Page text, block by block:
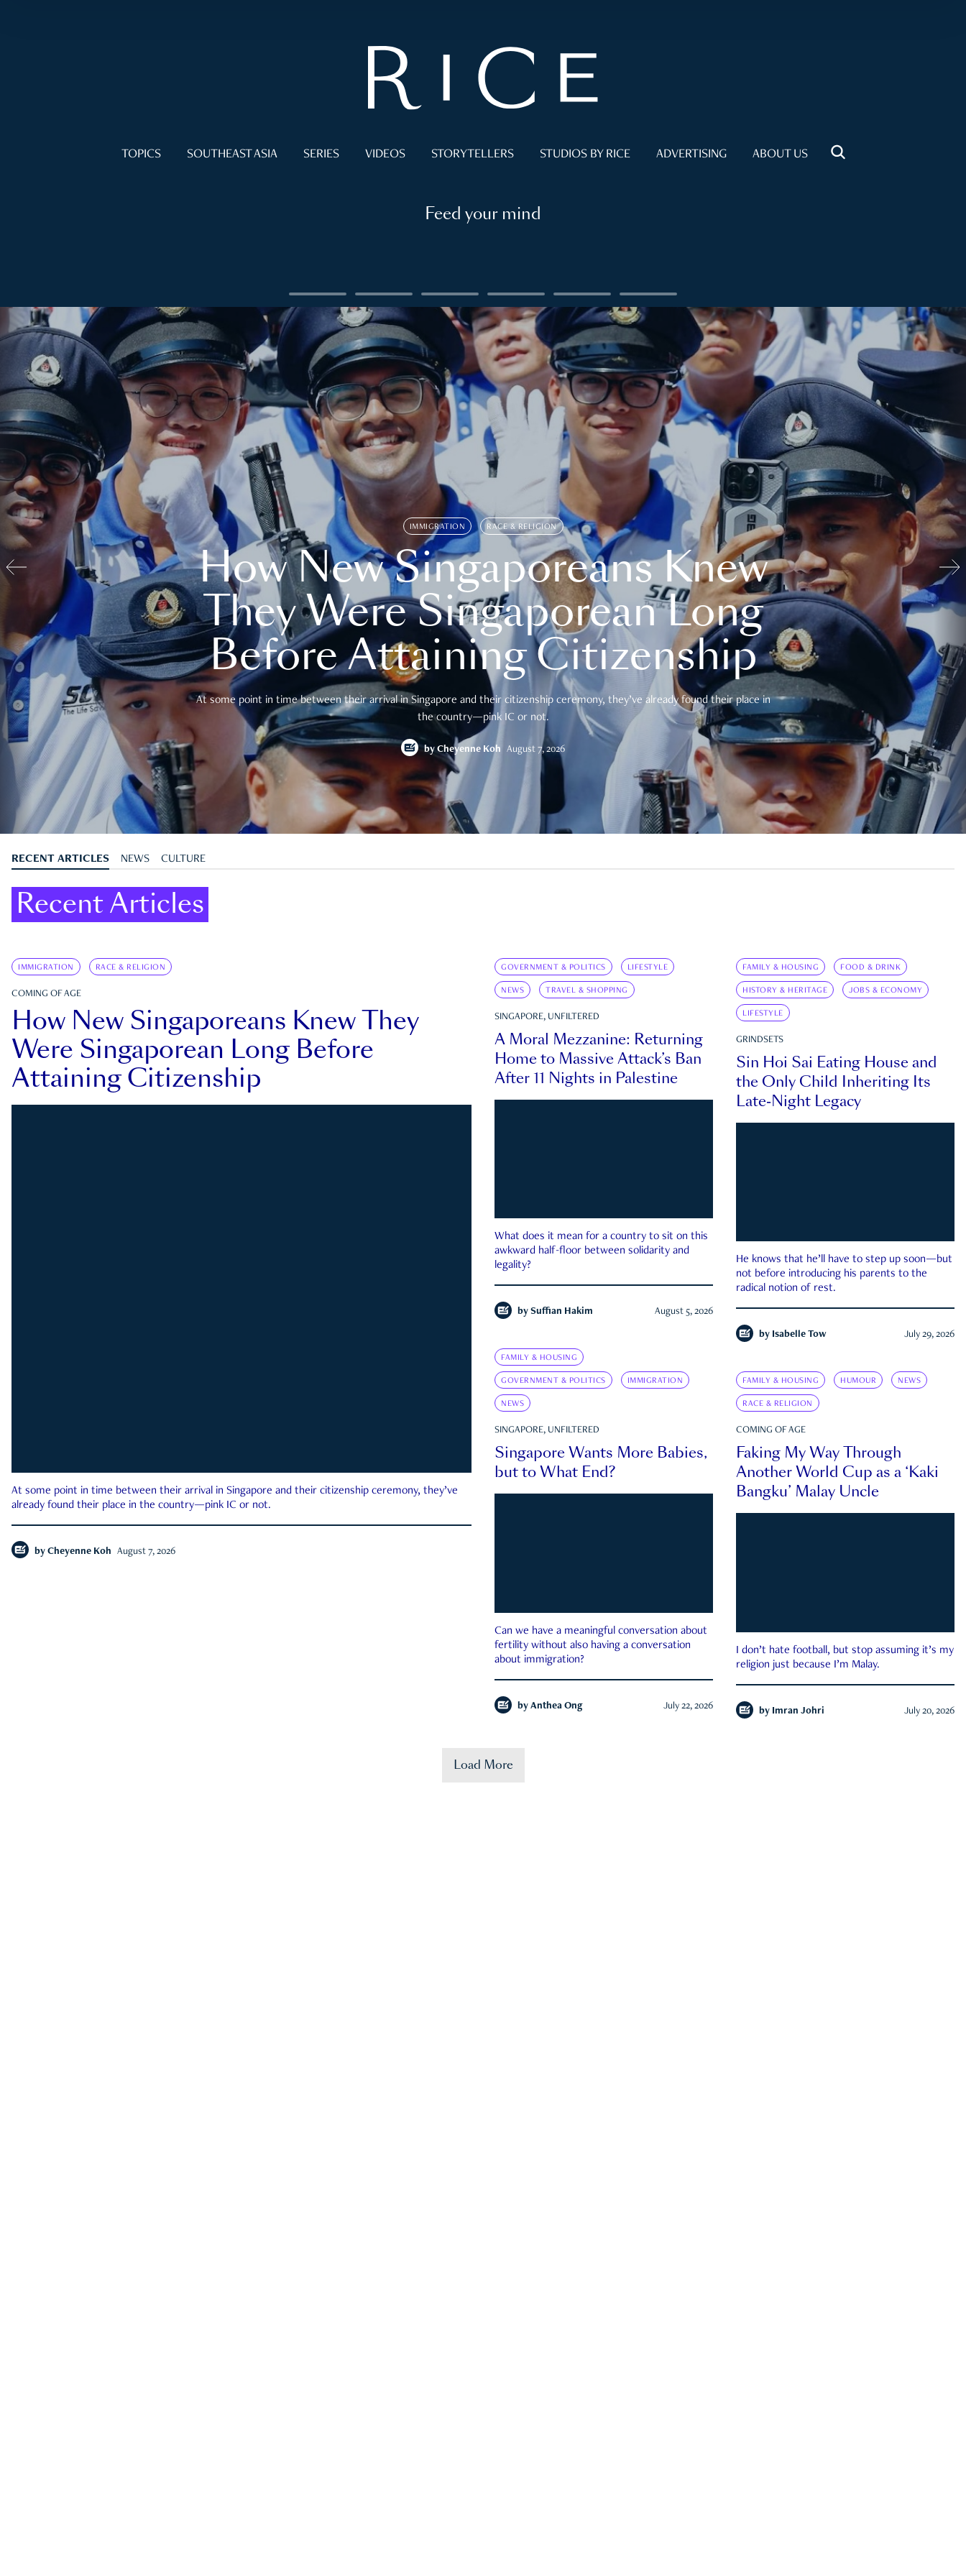
TOPICS SOUTHEAST ASIA SERIES VIDEOS STORYTELLERS STUDIOS BY RICE ADVERTISING ABOUT US
Feed your mind
IMMIGRATION RACE & RELIGION
How New Singaporeans Knew
They Were Singaporean Long
Before Attaining Citizenship
At some point in time between their arrival in Singapore and their citizenship ceremony, they’ve already found their place in
the country—pink IC or not.
by Cheyenne Koh August 7, 2026
RECENT ARTICLES NEWS CULTURE
Recent Articles
IMMIGRATION RACE & RELIGION
COMING OF AGE
How New Singaporeans Knew They
Were Singaporean Long Before
Attaining Citizenship
At some point in time between their arrival in Singapore and their citizenship ceremony, they’ve
already found their place in the country—pink IC or not.
by Cheyenne Koh August 7, 2026
GOVERNMENT & POLITICS LIFESTYLE
NEWS TRAVEL & SHOPPING
SINGAPORE, UNFILTERED
A Moral Mezzanine: Returning
Home to Massive Attack’s Ban
After 11 Nights in Palestine
What does it mean for a country to sit on this
awkward half-floor between solidarity and
legality?
by Suffian Hakim August 5, 2026
FAMILY & HOUSING FOOD & DRINK
HISTORY & HERITAGE JOBS & ECONOMY
LIFESTYLE
GRINDSETS
Sin Hoi Sai Eating House and
the Only Child Inheriting Its
Late-Night Legacy
He knows that he’ll have to step up soon—but
not before introducing his parents to the
radical notion of rest.
by Isabelle Tow July 29, 2026
FAMILY & HOUSING
GOVERNMENT & POLITICS IMMIGRATION
NEWS
SINGAPORE, UNFILTERED
Singapore Wants More Babies,
but to What End?
Can we have a meaningful conversation about
fertility without also having a conversation
about immigration?
by Anthea Ong July 22, 2026
FAMILY & HOUSING HUMOUR NEWS
RACE & RELIGION
COMING OF AGE
Faking My Way Through
Another World Cup as a ‘Kaki
Bangku’ Malay Uncle
I don’t hate football, but stop assuming it’s my
religion just because I’m Malay.
by Imran Johri July 20, 2026
Load More